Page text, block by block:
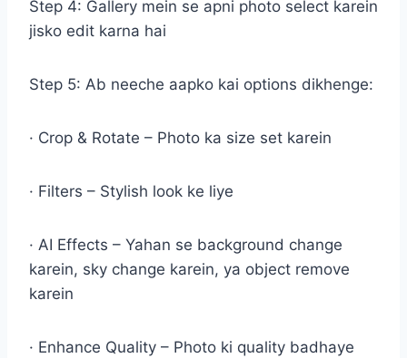
Step 4: Gallery mein se apni photo select karein
jisko edit karna hai
Step 5: Ab neeche aapko kai options dikhenge:
· Crop & Rotate – Photo ka size set karein
· Filters – Stylish look ke liye
· AI Effects – Yahan se background change
karein, sky change karein, ya object remove
karein
· Enhance Quality – Photo ki quality badhaye